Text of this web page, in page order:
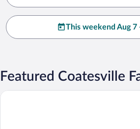
This weekend Aug 7
Featured Coatesville
Courtyard Philadelphia Coatesville/Exton